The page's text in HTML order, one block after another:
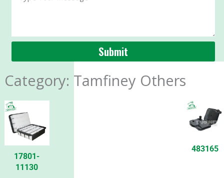
Submit
Category: Tamfiney Others
17801-
11130
483165